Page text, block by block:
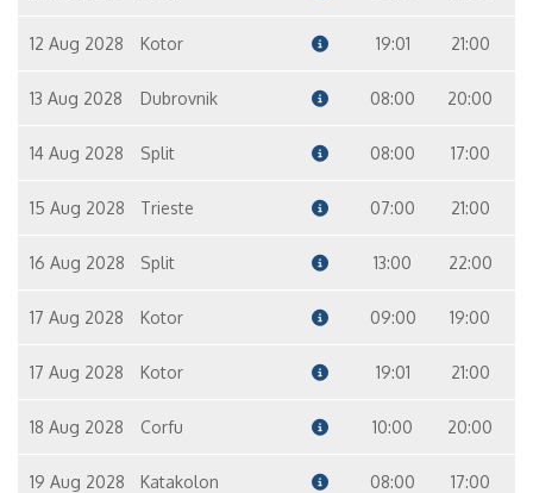
12 Aug 2028 Kotor 19:01 21:00
13 Aug 2028 Dubrovnik 08:00 20:00
14 Aug 2028 Split 08:00 17:00
15 Aug 2028 Trieste 07:00 21:00
16 Aug 2028 Split 13:00 22:00
17 Aug 2028 Kotor 09:00 19:00
17 Aug 2028 Kotor 19:01 21:00
18 Aug 2028 Corfu 10:00 20:00
19 Aug 2028
Katakolon
08:00 17:00